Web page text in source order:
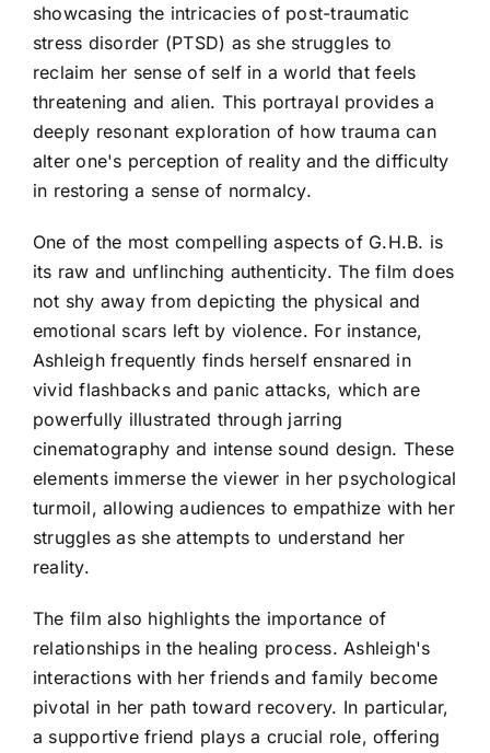
showcasing the intricacies of post-traumatic
stress disorder (PTSD) as she struggles to
reclaim her sense of self in a world that feels
threatening and alien. This portrayal provides a
deeply resonant exploration of how trauma can
alter one's perception of reality and the difficulty
in restoring a sense of normalcy.
One of the most compelling aspects of G.H.B. is
its raw and unflinching authenticity. The film does
not shy away from depicting the physical and
emotional scars left by violence. For instance,
Ashleigh frequently finds herself ensnared in
vivid flashbacks and panic attacks, which are
powerfully illustrated through jarring
cinematography and intense sound design. These
elements immerse the viewer in her psychological
turmoil, allowing audiences to empathize with her
struggles as she attempts to understand her
reality.
The film also highlights the importance of
relationships in the healing process. Ashleigh's
interactions with her friends and family become
pivotal in her path toward recovery. In particular,
a supportive friend plays a crucial role, offering